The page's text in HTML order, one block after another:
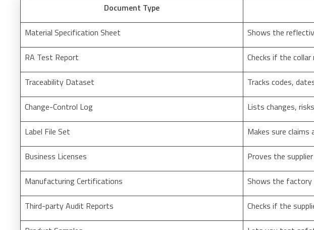
Document Type
Material Specification Sheet Shows the
RA Test Report Checks if the
Traceability Dataset Tracks codes,
Change-Control Log Lists changes,
Label File Set Makes sure claims
Business Licenses Proves the
Manufacturing Certifications Shows the factory
Third-party Audit Reports Checks if the